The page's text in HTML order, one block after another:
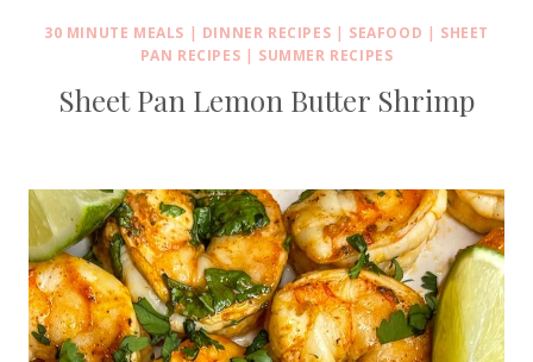
30 MINUTE MEALS | DINNER RECIPES | SEAFOOD | SHEET
PAN RECIPES | SUMMER RECIPES
Sheet Pan Lemon Butter Shrimp